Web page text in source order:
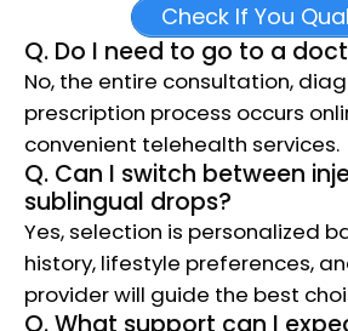
Check If You
Q. Do I need to go to a
No, the entire consultation,
prescription process occurs
convenient telehealth services.​
Q. Can I switch between
sublingual drops?
Yes, selection is personalized
history, lifestyle preferences,
provider will guide the best
Q. What support can I